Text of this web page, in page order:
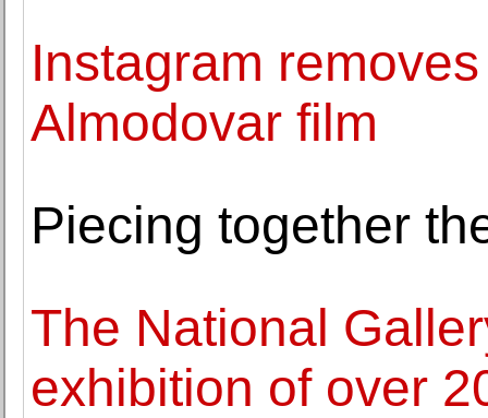
Instagram
Almodovar film
Piecing together
The National
exhibition of over